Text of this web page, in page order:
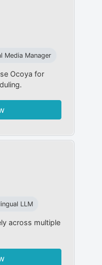
Media Manager
Ocoya for
LLM
across multiple